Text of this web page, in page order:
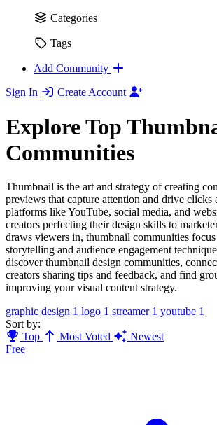
Categories
Tags
Add Community
Sign In
Create Account
Explore Top
Communities
Thumbnail is the art and strategy of creating
previews that capture attention and drive clicks
platforms like YouTube, social media, and
creators perfecting their design skills to
draws viewers in, thumbnail communities
storytelling and audience engagement
discover thumbnail design communities,
creators sharing tips and feedback, and find
improving your visual content strategy.
graphic design 1 logo 1 streamer 1 youtube 1
Sort by:
Top
Most Voted
Newest
Free